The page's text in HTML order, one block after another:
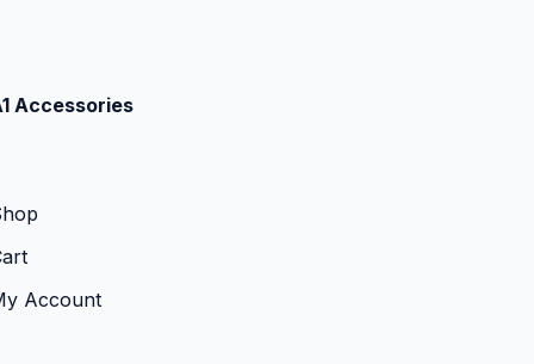
Accessories
Account